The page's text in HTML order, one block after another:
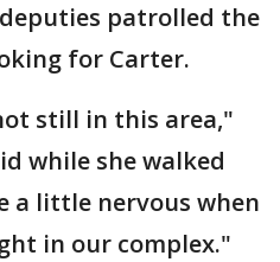
patrolled the
for Carter.
still in this area,"
while she walked
a little nervous when
in our complex."